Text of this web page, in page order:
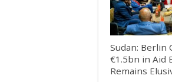
Sudan: Berlin
€1.5bn in Aid
Remains